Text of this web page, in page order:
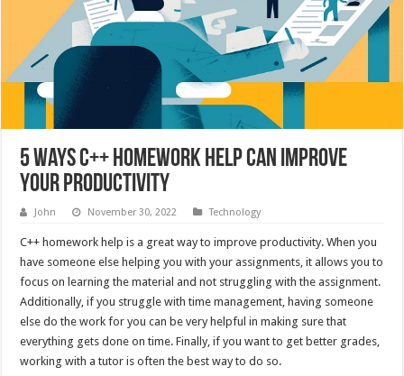
5 Ways C++ Homework Help Can Improve
Your Productivity
John November 30, 2022 Technology
C++ homework help is a great way to improve productivity. When you
have someone else helping you with your assignments, it allows you to
focus on learning the material and not struggling with the assignment.
Additionally, if you struggle with time management, having someone
else do the work for you can be very helpful in making sure that
everything gets done on time. Finally, if you want to get better grades,
working with a tutor is often the best way to do so.